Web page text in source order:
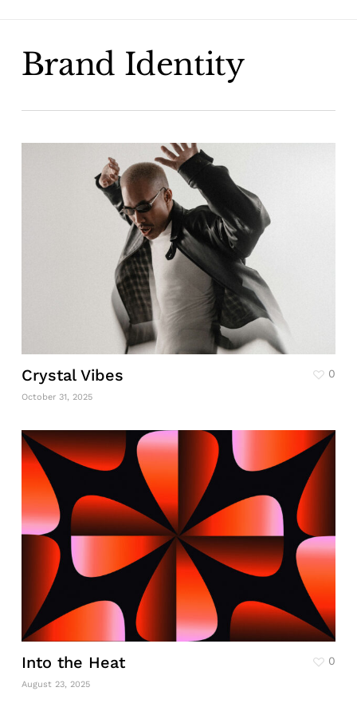
main
contentBrand Identity
Crystal Vibes
October 31, 2025
0
Into the Heat
August 23, 2025
0